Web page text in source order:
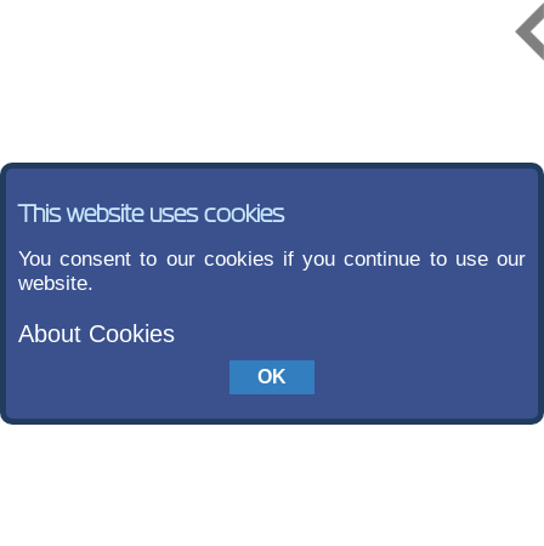
This website uses cookies
You consent to our cookies if you continue to use our
website.
About Cookies